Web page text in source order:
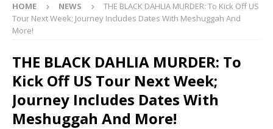
HOME NEWS
THE BLACK DAHLIA MURDER: To Kick Off US
Tour Next Week; Journey Includes Dates With Meshuggah And
More!
THE BLACK DAHLIA MURDER: To
Kick Off US Tour Next Week;
Journey Includes Dates With
Meshuggah And More!